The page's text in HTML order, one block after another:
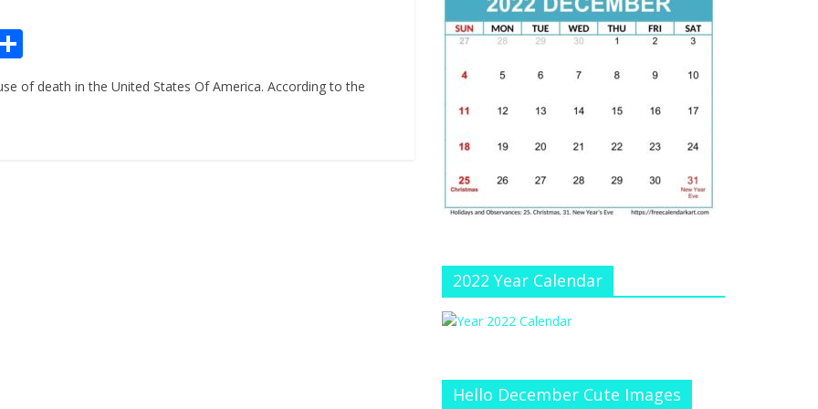
h
ar
of death in the United States Of America. According to the
e
at e
C
h
a
n
el
2022 Year Calendar
Hello December Cute Images